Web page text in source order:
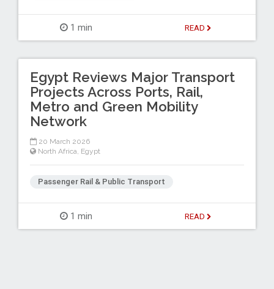
1 min READ
Egypt Reviews Major Transport
Projects Across Ports, Rail,
Metro and Green Mobility
Network
20 March 2026
North Africa Egypt
Passenger Rail & Public Transport
1 min READ